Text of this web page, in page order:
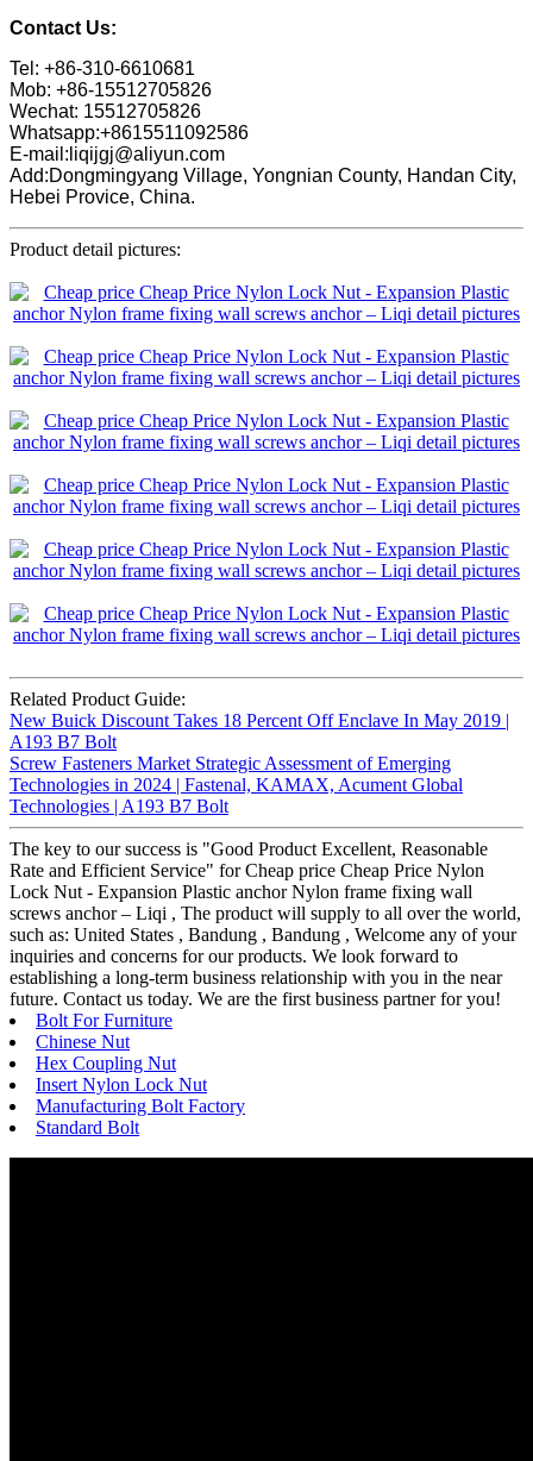
Contact Us:
Tel: +86-310-6610681
Mob: +86-15512705826
Wechat: 15512705826
Whatsapp:+8615511092586
E-mail:liqijgj@aliyun.com
Add:Dongmingyang Village, Yongnian County, Handan City,
Hebei Provice, China.
Product detail pictures:
Related Product Guide:
New Buick Discount Takes 18 Percent Off Enclave In May 2019 |
A193 B7 Bolt
Screw Fasteners Market Strategic Assessment of Emerging
Technologies in 2024 | Fastenal, KAMAX, Acument Global
Technologies | A193 B7 Bolt
The key to our success is "Good Product Excellent, Reasonable
Rate and Efficient Service" for Cheap price Cheap Price Nylon
Lock Nut - Expansion Plastic anchor Nylon frame fixing wall
screws anchor – Liqi , The product will supply to all over the world,
such as: United States , Bandung , Bandung , Welcome any of your
inquiries and concerns for our products. We look forward to
establishing a long-term business relationship with you in the near
future. Contact us today. We are the first business partner for you!
Bolt For Furniture
Chinese Nut
Hex Coupling Nut
Insert Nylon Lock Nut
Manufacturing Bolt Factory
Standard Bolt